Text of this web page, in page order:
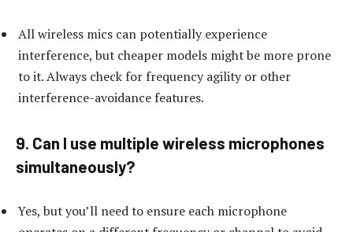
All wireless mics can potentially experience
interference, but cheaper models might be more prone
to it. Always check for frequency agility or other
interference-avoidance features.
9. Can I use multiple wireless microphones
simultaneously?
Yes, but you’ll need to ensure each microphone